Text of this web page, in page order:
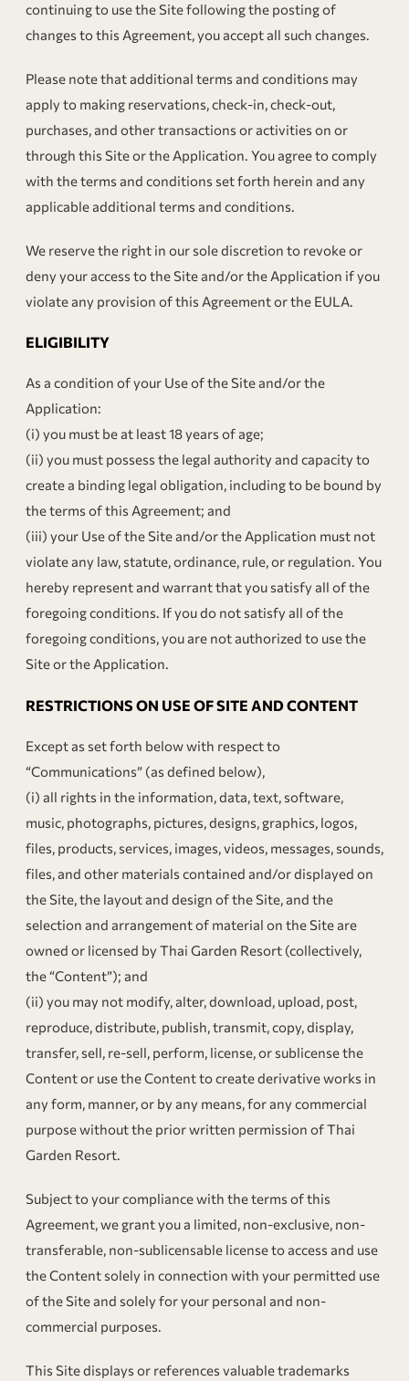
continuing to use the Site following the posting of
changes to this Agreement, you accept all such changes.
Please note that additional terms and conditions may
apply to making reservations, check-in, check-out,
purchases, and other transactions or activities on or
through this Site or the Application. You agree to comply
with the terms and conditions set forth herein and any
applicable additional terms and conditions.
We reserve the right in our sole discretion to revoke or
deny your access to the Site and/or the Application if you
violate any provision of this Agreement or the EULA.
ELIGIBILITY
As a condition of your Use of the Site and/or the
Application:
(i) you must be at least 18 years of age;
(ii) you must possess the legal authority and capacity to
create a binding legal obligation, including to be bound by
the terms of this Agreement; and
(iii) your Use of the Site and/or the Application must not
violate any law, statute, ordinance, rule, or regulation. You
hereby represent and warrant that you satisfy all of the
foregoing conditions. If you do not satisfy all of the
foregoing conditions, you are not authorized to use the
Site or the Application.
RESTRICTIONS ON USE OF SITE AND CONTENT
Except as set forth below with respect to
“Communications” (as defined below),
(i) all rights in the information, data, text, software,
music, photographs, pictures, designs, graphics, logos,
files, products, services, images, videos, messages, sounds,
files, and other materials contained and/or displayed on
the Site, the layout and design of the Site, and the
selection and arrangement of material on the Site are
owned or licensed by Thai Garden Resort (collectively,
the “Content”); and
(ii) you may not modify, alter, download, upload, post,
reproduce, distribute, publish, transmit, copy, display,
transfer, sell, re-sell, perform, license, or sublicense the
Content or use the Content to create derivative works in
any form, manner, or by any means, for any commercial
purpose without the prior written permission of Thai
Garden Resort.
Subject to your compliance with the terms of this
Agreement, we grant you a limited, non-exclusive, non-
transferable, non-sublicensable license to access and use
the Content solely in connection with your permitted use
of the Site and solely for your personal and non-
commercial purposes.
This Site displays or references valuable trademarks